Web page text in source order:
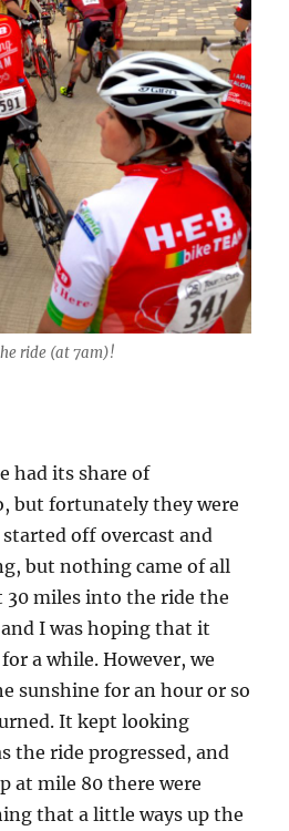
ride (at 7am)!
had its share of
but fortunately they were
off overcast and
but nothing came of all
30 miles into the ride the
I was hoping that it
a while. However, we
sunshine for an hour or so
It kept looking
the ride progressed, and
at mile 80 there were
that a little ways up the